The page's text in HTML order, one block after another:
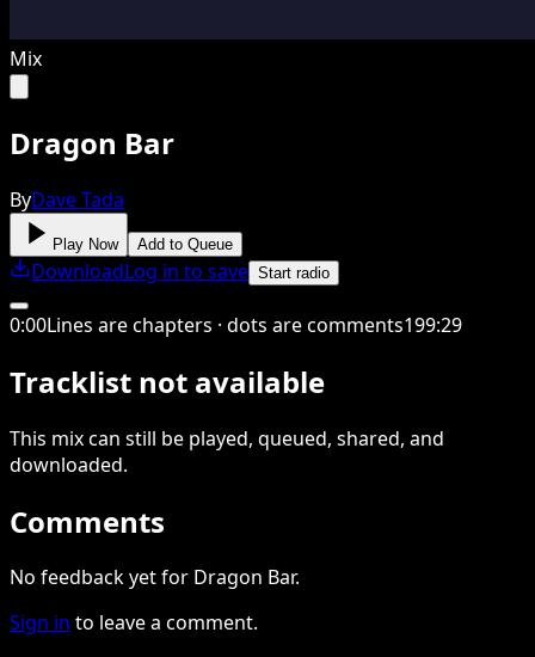
Mix
Dragon Bar
ByDave Tada
Play Now Add to Queue
DownloadLog in to save Start radio
0:00Lines are chapters · dots are comments199:29
Tracklist not available
This mixcan still be played, queued, shared, and
downloaded.
Comments
No feedback yet for Dragon Bar.
Sign in to leave a comment.